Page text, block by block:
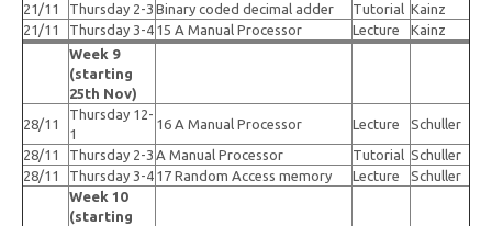
21/11
Thursday 2-3 Binary coded decimal adder Tutorial Kainz
21/11
Thursday 3-4 15 A Manual Processor Lecture
Kainz
Week 9
(starting
25th Nov)
28/11
Thursday 12-
1
16 A Manual Processor Lecture
Schuller
28/11
Thursday 2-3 A Manual Processor Tutorial Schuller
28/11
Thursday 3-4 17 Random Access memory Lecture
Schuller
Week 10
(starting